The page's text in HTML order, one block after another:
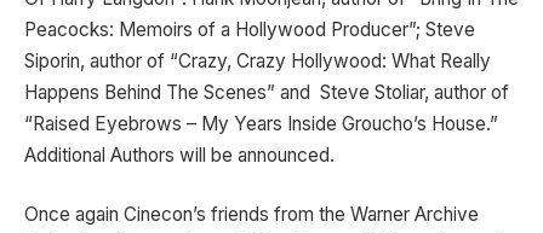
Peacocks: Memoirs of a Hollywood Producer”; Steve
Siporin, author of “Crazy, Crazy Hollywood: What Really
Happens Behind The Scenes” and Steve Stoliar, author of
“Raised Eyebrows – My Years Inside Groucho’s House.”
Additional Authors will be announced.
Once again Cinecon’s friends from the Warner Archive